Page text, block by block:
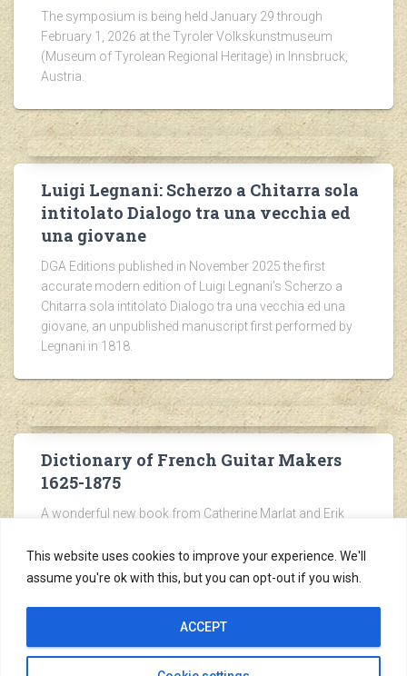
This website uses cookies to improve your experience. We'll
assume you're ok with this, but you can opt-out if you wish.
ACCEPT
The symposium is being held January 29 through
February 1, 2026 at the Tyroler Volkskunstmuseum
(Museum of Tyrolean Regional Heritage) in Innsbruck,
Austria.
Luigi Legnani: Scherzo a Chitarra sola
intitolato Dialogo tra una vecchia ed
una giovane
DGA Editions published in November 2025 the first
accurate modern edition of Luigi Legnani’s Scherzo a
Chitarra sola intitolato Dialogo tra una vecchia ed una
giovane, an unpublished manuscript first performed by
Legnani in 1818.
Dictionary of French Guitar Makers
1625-1875
A wonderful new book from Catherine Marlat and Erik
website of Erik Hofmann for more details.
Copyright ©2005-2026